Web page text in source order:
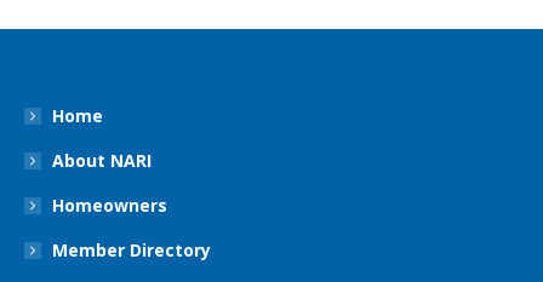
Home
About NARI
Homeowners
Member Directory